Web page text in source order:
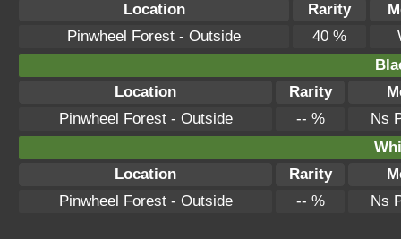
Location
Rarity
Pinwheel Forest - Outside
40 %
Location
Rarity
Pinwheel Forest - Outside
-- %
Ns
Location
Rarity
Pinwheel Forest - Outside
-- % Ns